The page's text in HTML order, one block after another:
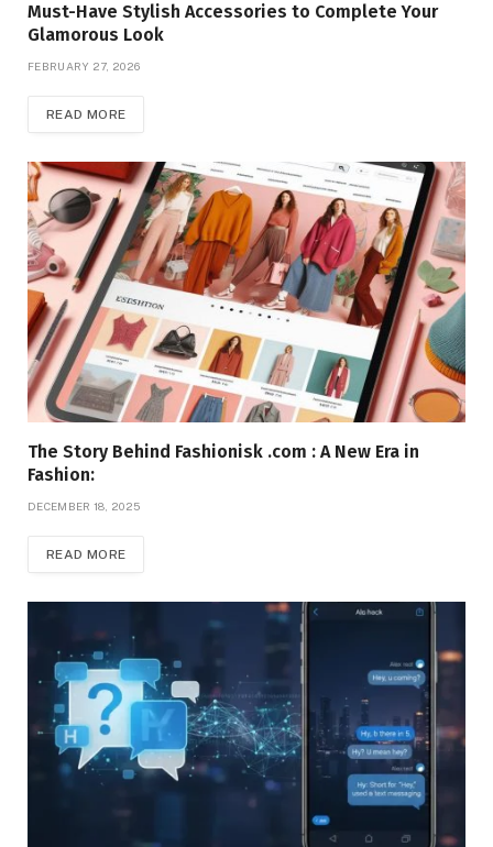
Must-Have Stylish Accessories to Complete Your
Glamorous Look
FEBRUARY 27, 2026
READ MORE
The Story Behind Fashionisk .com : A New Era in
Fashion:
DECEMBER 18, 2025
READ MORE